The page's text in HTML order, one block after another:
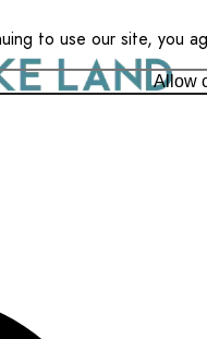
to use our site, you
Allow